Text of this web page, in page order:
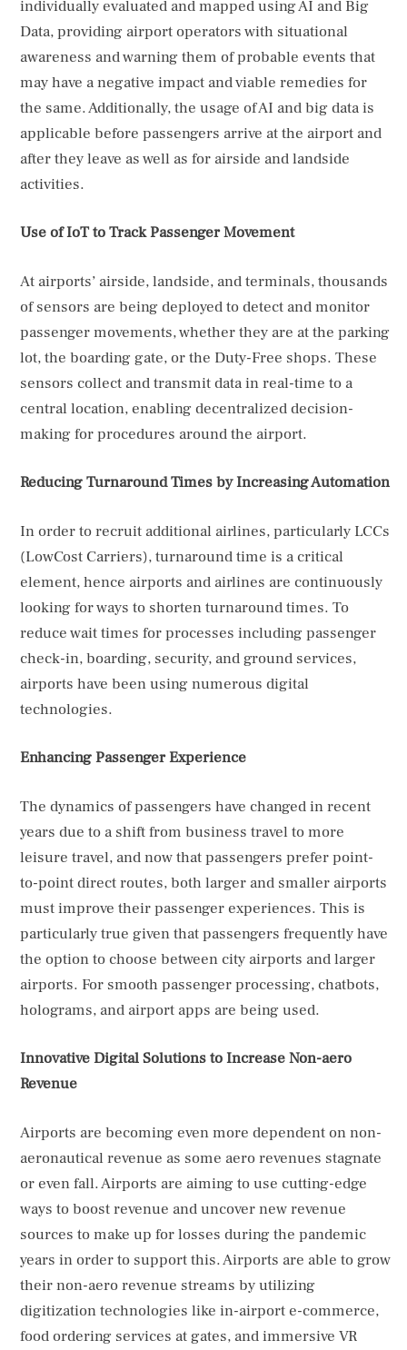
individually evaluated and mapped using AI and Big
Data, providing airport operators with situational
awareness and warning them of probable events that
may have a negative impact and viable remedies for
the same. Additionally, the usage of AI and big data is
applicable before passengers arrive at the airport and
after they leave as well as for airside and landside
activities.
Use of IoT to Track Passenger Movement
At airports’ airside, landside, and terminals, thousands
of sensors are being deployed to detect and monitor
passenger movements, whether they are at the parking
lot, the boarding gate, or the Duty-Free shops. These
sensors collect and transmit data in real-time to a
central location, enabling decentralized decision-
making for procedures around the airport.
Reducing Turnaround Times by Increasing Automation
In order to recruit additional airlines, particularly LCCs
(LowCost Carriers), turnaround time is a critical
element, hence airports and airlines are continuously
looking for ways to shorten turnaround times. To
reduce wait times for processes including passenger
check-in, boarding, security, and ground services,
airports have been using numerous digital
technologies.
Enhancing Passenger Experience
The dynamics of passengers have changed in recent
years due to a shift from business travel to more
leisure travel, and now that passengers prefer point-
to-point direct routes, both larger and smaller airports
must improve their passenger experiences. This is
particularly true given that passengers frequently have
the option to choose between city airports and larger
airports. For smooth passenger processing, chatbots,
holograms, and airport apps are being used.
Innovative Digital Solutions to Increase Non-aero
Revenue
Airports are becoming even more dependent on non-
aeronautical revenue as some aero revenues stagnate
or even fall. Airports are aiming to use cutting-edge
ways to boost revenue and uncover new revenue
sources to make up for losses during the pandemic
years in order to support this. Airports are able to grow
their non-aero revenue streams by utilizing
digitization technologies like in-airport e-commerce,
food ordering services at gates, and immersive VR